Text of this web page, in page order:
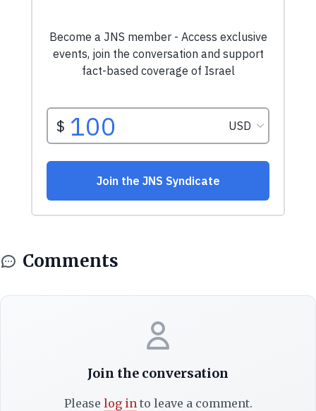
Comments
Join the conversation
Please log into leave a comment.